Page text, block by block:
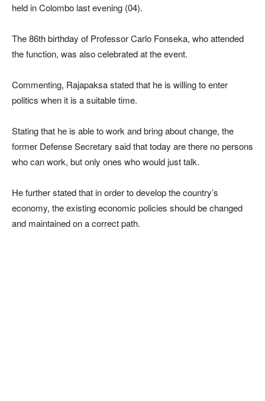
held in Colombo last evening (04).
The 86th birthday of Professor Carlo Fonseka, who attended
the function, was also celebrated at the event.
Commenting, Rajapaksa stated that he is willing to enter
politics when it is a suitable time.
Stating that he is able to work and bring about change, the
former Defense Secretary said that today are there no persons
who can work, but only ones who would just talk.
He further stated that in order to develop the country’s
economy, the existing economic policies should be changed
and maintained on a correct path.